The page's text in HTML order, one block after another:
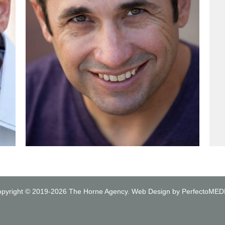
© 2019-2026 The Horne Agency. Web Design by